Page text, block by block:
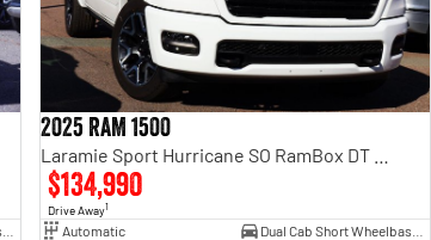
Dual Cab Short Wheelbase Utility
2025 RAM 1500
$134,990
Drive Away1
Automatic
Dual Cab Short Wheelbase Utility